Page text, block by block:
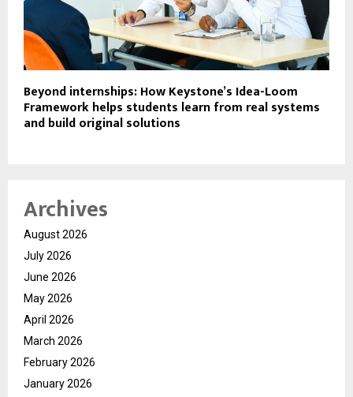
Beyond internships: How Keystone’s Idea-Loom
Framework helps students learn from real systems
and build original solutions
Archives
August 2026
July 2026
June 2026
May 2026
April 2026
March 2026
February 2026
January 2026